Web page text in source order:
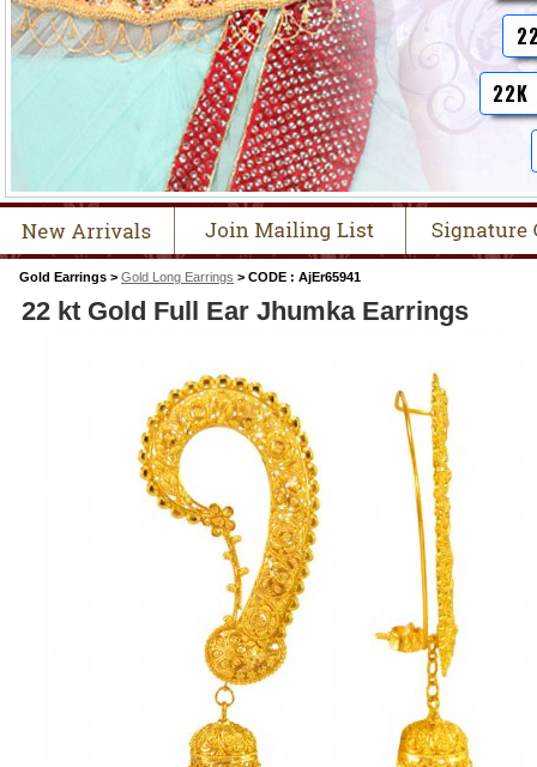
Gold Earrings > Gold Long Earrings > CODE : AjEr65941
22 kt Gold Full Ear Jhumka Earrings